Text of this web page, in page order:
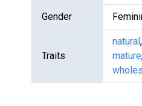
Gender
Traits
natural,
mature